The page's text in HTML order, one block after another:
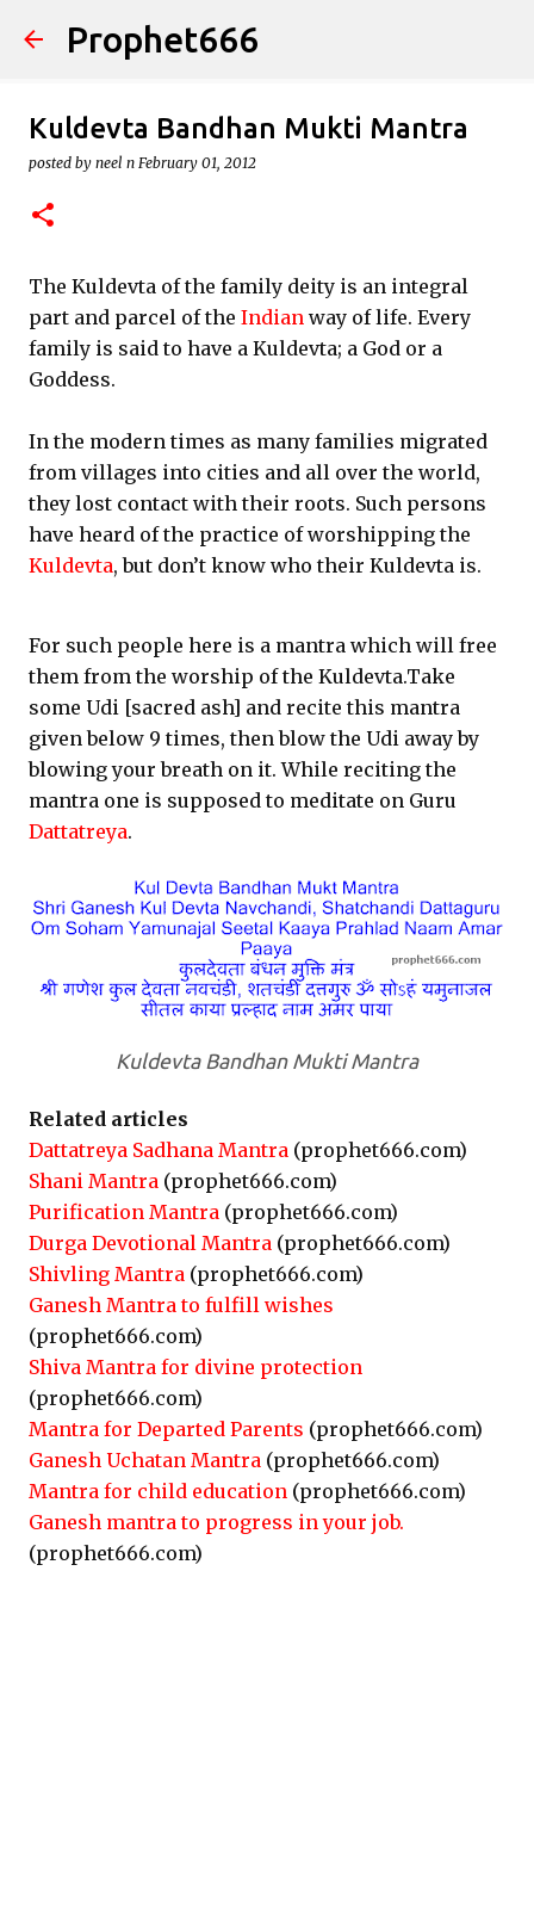
Skip to main content
Prophet666
Kuldevta Bandhan Mukti Mantra
posted by neel n February 01, 2012
The Kuldevta of the family deity is an integral
part and parcel of the Indian way of life. Every
family is said to have a Kuldevta; a God or a
Goddess.
In the modern times as many families migrated
from villages into cities and all over the world,
they lost contact with their roots. Such persons
have heard of the practice of worshipping the
Kuldevta, but don’t know who their Kuldevta is.
For such people here is a mantra which will free
them from the worship of the Kuldevta.Take
some Udi [sacred ash] and recite this mantra
given below 9 times, then blow the Udi away by
blowing your breath on it. While reciting the
mantra one is supposed to meditate on Guru
Dattatreya.
Kuldevta Bandhan Mukti Mantra
Related articles
Dattatreya Sadhana Mantra (prophet666.com)
Shani Mantra (prophet666.com)
Purification Mantra (prophet666.com)
Durga Devotional Mantra (prophet666.com)
Shivling Mantra (prophet666.com)
Ganesh Mantra to fulfill wishes
(prophet666.com)
Shiva Mantra for divine protection
(prophet666.com)
Mantra for Departed Parents (prophet666.com)
Ganesh Uchatan Mantra (prophet666.com)
Mantra for child education (prophet666.com)
Ganesh mantra to progress in your job.
(prophet666.com)